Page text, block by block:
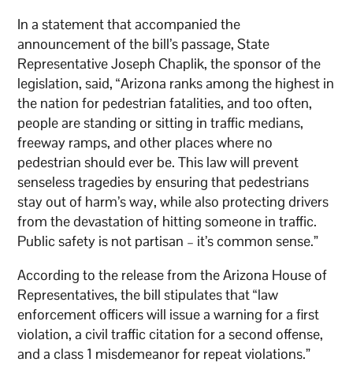
In a statement that accompanied the
announcement of the bill’s passage, State
Representative Joseph Chaplik, the sponsor of the
legislation, said, “Arizona ranks among the highest in
the nation for pedestrian fatalities, and too often,
people are standing or sitting in traffic medians,
freeway ramps, and other places where no
pedestrian should ever be. This law will prevent
senseless tragedies by ensuring that pedestrians
stay out of harm’s way, while also protecting drivers
from the devastation of hitting someone in traffic.
Public safety is not partisan – it’s common sense.”
According to the release from the Arizona House of
Representatives, the bill stipulates that “law
enforcement officers will issue a warning for a first
violation, a civil traffic citation for a second offense,
and a class 1 misdemeanor for repeat violations.”